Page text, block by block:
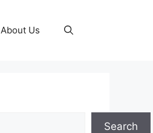
About Us
Search